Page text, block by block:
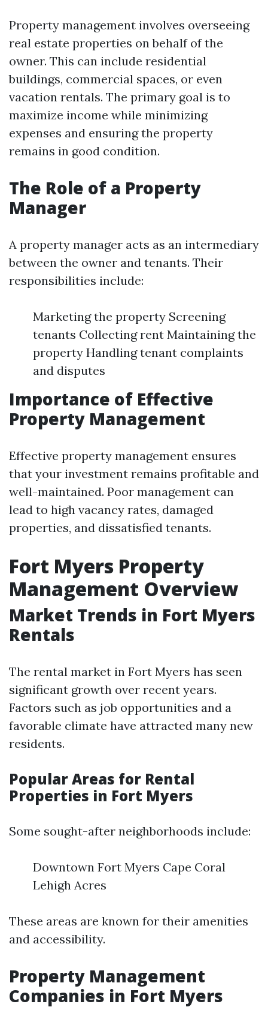
Property management involves overseeing
real estate properties on behalf of the
owner. This can include residential
buildings, commercial spaces, or even
vacation rentals. The primary goal is to
maximize income while minimizing
expenses and ensuring the property
remains in good condition.
The Role of a Property
Manager
A property manager acts as an intermediary
between the owner and tenants. Their
responsibilities include:
Marketing the property Screening
tenants Collecting rent Maintaining the
property Handling tenant complaints
and disputes
Importance of Effective
Property Management
Effective property management ensures
that your investment remains profitable and
well-maintained. Poor management can
lead to high vacancy rates, damaged
properties, and dissatisfied tenants.
Fort Myers Property
Management Overview
Market Trends in Fort Myers
Rentals
The rental market in Fort Myers has seen
significant growth over recent years.
Factors such as job opportunities and a
favorable climate have attracted many new
residents.
Popular Areas for Rental
Properties in Fort Myers
Some sought-after neighborhoods include:
Downtown Fort Myers Cape Coral
Lehigh Acres
These areas are known for their amenities
and accessibility.
Property Management
Companies in Fort Myers